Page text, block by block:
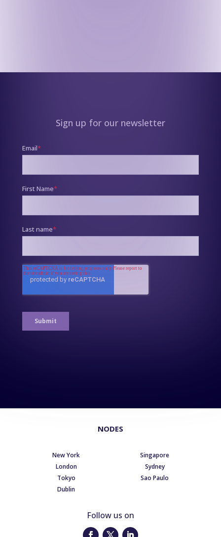
Sign up for our newsletter
NODES
New York
London
Tokyo
Dublin
Singapore
Sydney
Sao Paulo
Follow us on